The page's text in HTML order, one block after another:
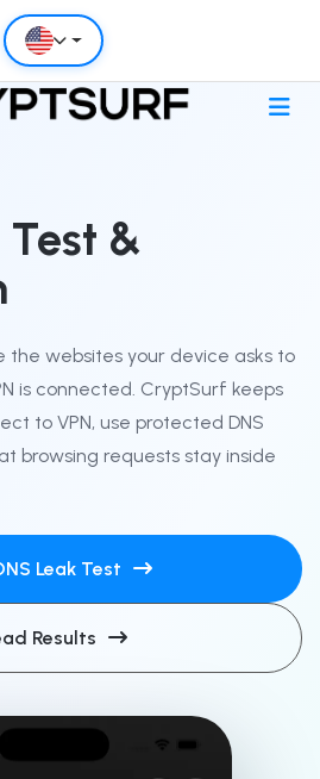
Test &
the websites your device asks to
is connected. CryptSurf keeps
to VPN, use protected DNS
browsing requests stay inside
Leak Test
Results